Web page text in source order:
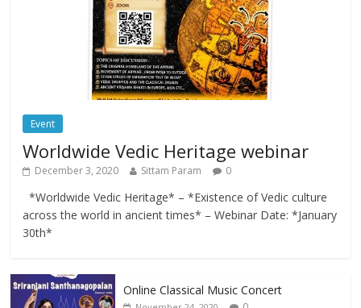
Event
Worldwide Vedic Heritage webinar
December 3, 2020 Sittam Param 0
*Worldwide Vedic Heritage* – *Existence of Vedic culture
across the world in ancient times* – Webinar Date: *January
30th*
Online Classical Music Concert